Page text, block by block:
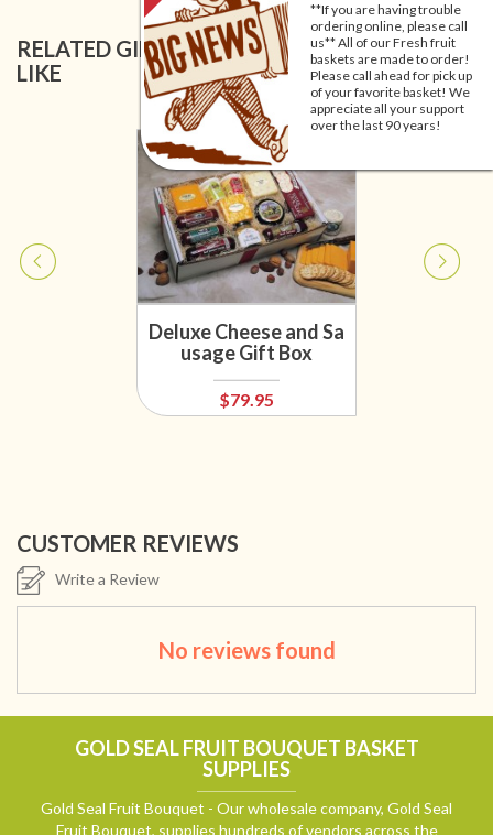
**If you are having trouble
ordering online, please call
us** All of our Fresh fruit
baskets are made to order!
Please call ahead for pick up
of your favorite basket! We
appreciate all your support
over the last 90 years!
RELATED GIFT BASKETS YOU MIGHT ALSO
LIKE
Deluxe Cheese and Sa
usage Gift Box
$79.95
CUSTOMER REVIEWS
Write a Review
No reviews found
GOLD SEAL FRUIT BOUQUET BASKET
SUPPLIES
Gold Seal Fruit Bouquet - Our wholesale company, Gold Seal
Fruit Bouquet, supplies hundreds of vendors across the